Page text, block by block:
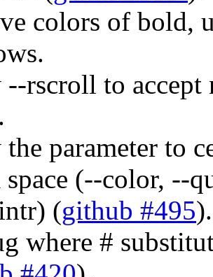
colors of bold,
rscroll to accept
parameter to
(--color, --
(github #495).
where #